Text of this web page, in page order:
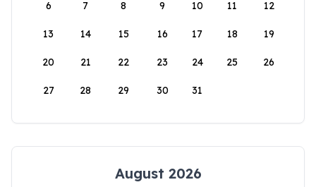
6 7 8 9 10 11 12
13 14 15 16 17 18 19
20 21 22 23 24 25 26
27 28 29 30 31
August 2026